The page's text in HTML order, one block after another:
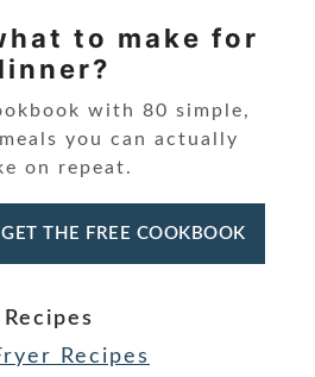
to make for
with 80 simple,
you can actually
on repeat.
GET THE FREE COOKBOOK
Recipes
Recipes